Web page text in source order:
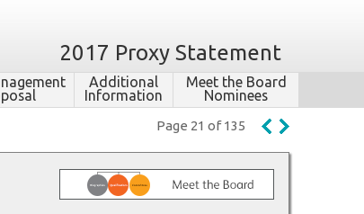
2017 Proxy Statement
Additional
Information
Meet the Board
Nominees
Page 21 of 135